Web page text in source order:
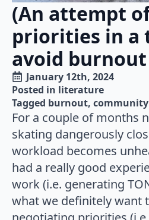
(An attempt
priorities in a
avoid burnout
January 12th, 2024
Posted in literature
Tagged burnout
For a couple of months
skating dangerously
workload becomes
had a really good
work (i.e. generating
what we definitely want